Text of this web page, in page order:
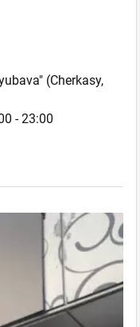
(Cherkasy,
- 23:00